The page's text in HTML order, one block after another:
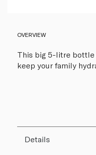
OVERVIEW
This big 5-litre bottle
keep your family
Details